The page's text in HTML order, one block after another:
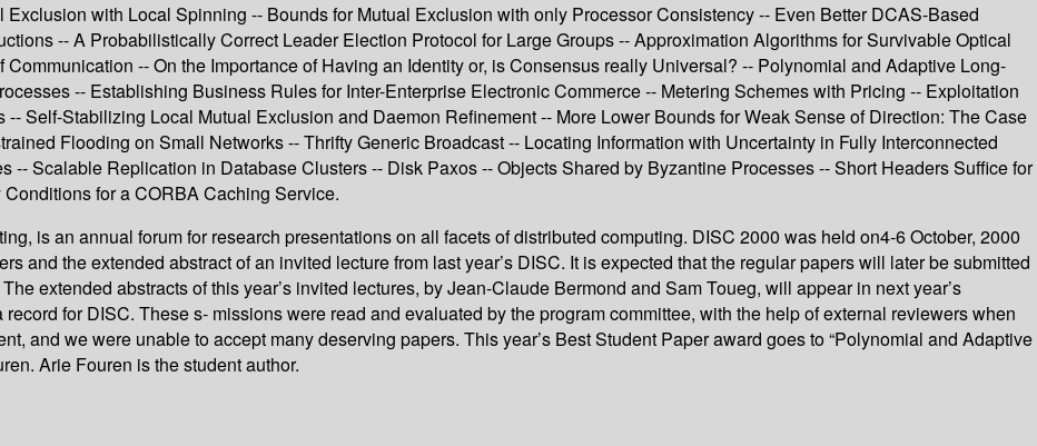
with Local Spinning -- Bounds for Mutual Exclusion with only Processor Consistency -- Even Better DCAS-Based
-- A Probabilistically Correct Leader Election Protocol for Large Groups -- Approximation Algorithms for Survivable Optical
-- On the Importance of Having an Identity or, is Consensus really Universal? -- Polynomial and Adaptive Long-
-- Establishing Business Rules for Inter-Enterprise Electronic Commerce -- Metering Schemes with Pricing -- Exploitation
Self-Stabilizing Local Mutual Exclusion and Daemon Refinement -- More Lower Bounds for Weak Sense of Direction: The Case
Flooding on Small Networks -- Thrifty Generic Broadcast -- Locating Information with Uncertainty in Fully Interconnected
-- Scalable Replication in Database Clusters -- Disk Paxos -- Objects Shared by Byzantine Processes -- Short Headers Suffice for
for a CORBA Caching Service.
is an annual forum for research presentations on all facets of distributed computing. DISC 2000 was held on4-6 October, 2000
and the extended abstract of an invited lecture from last year’s DISC. It is expected that the regular papers will later be submitted
extended abstracts of this year’s invited lectures, by Jean-Claude Bermond and Sam Toueg, will appear in next year’s
for DISC. These s- missions were read and evaluated by the program committee, with the help of external reviewers when
and we were unable to accept many deserving papers. This year’s Best Student Paper award goes to “Polynomial and Adaptive
Arie Fouren is the student author.